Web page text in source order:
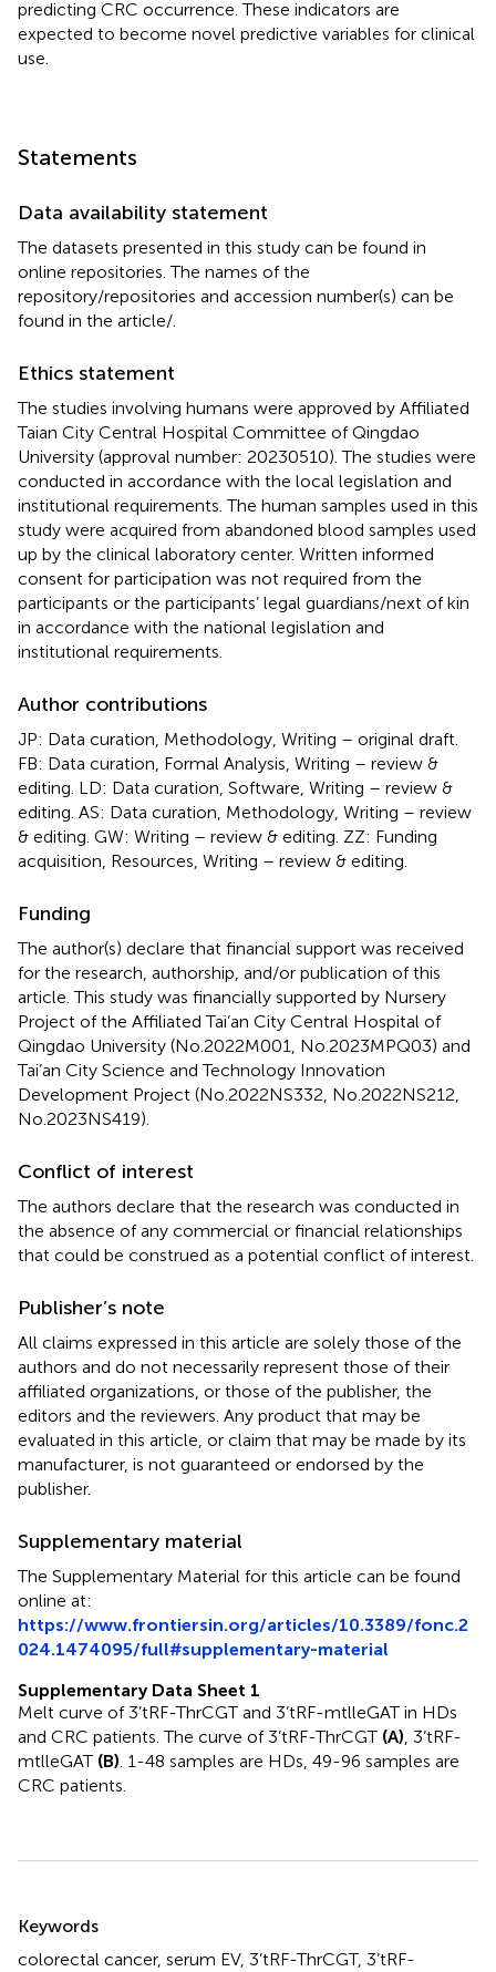
predicting CRC occurrence. These indicators are
expected to become novel predictive variables for clinical
use.
Statements
Data availability statement
The datasets presented in this study can be found in
online repositories. The names of the
repository/repositories and accession number(s) can be
found in the article/.
Ethics statement
The studies involving humans were approved by Affiliated
Taian City Central Hospital Committee of Qingdao
University (approval number: 20230510). The studies were
conducted in accordance with the local legislation and
institutional requirements. The human samples used in this
study were acquired from abandoned blood samples used
up by the clinical laboratory center. Written informed
consent for participation was not required from the
participants or the participants’ legal guardians/next of kin
in accordance with the national legislation and
institutional requirements.
Author contributions
JP: Data curation, Methodology, Writing – original draft.
FB: Data curation, Formal Analysis, Writing – review &
editing. LD: Data curation, Software, Writing – review &
editing. AS: Data curation, Methodology, Writing – review
& editing. GW: Writing – review & editing. ZZ: Funding
acquisition, Resources, Writing – review & editing.
Funding
The author(s) declare that financial support was received
for the research, authorship, and/or publication of this
article. This study was financially supported by Nursery
Project of the Affiliated Tai’an City Central Hospital of
Qingdao University (No.2022M001, No.2023MPQ03) and
Tai’an City Science and Technology Innovation
Development Project (No.2022NS332, No.2022NS212,
No.2023NS419).
Conflict of interest
The authors declare that the research was conducted in
the absence of any commercial or financial relationships
that could be construed as a potential conflict of interest.
Publisher’s note
All claims expressed in this article are solely those of the
authors and do not necessarily represent those of their
affiliated organizations, or those of the publisher, the
editors and the reviewers. Any product that may be
evaluated in this article, or claim that may be made by its
manufacturer, is not guaranteed or endorsed by the
publisher.
Supplementary material
The Supplementary Material for this article can be found
online at:
https://www.frontiersin.org/articles/10.3389/fonc.2
024.1474095/full#supplementary-material
Supplementary Data Sheet 1
Melt curve of 3’tRF-ThrCGT and 3’tRF-mtlleGAT in HDs
and CRC patients. The curve of 3’tRF-ThrCGT (A), 3’tRF-
mtlleGAT (B). 1-48 samples are HDs, 49-96 samples are
CRC patients.
Summary
Keywords
colorectal cancer, serum EV, 3’tRF-ThrCGT, 3’tRF-